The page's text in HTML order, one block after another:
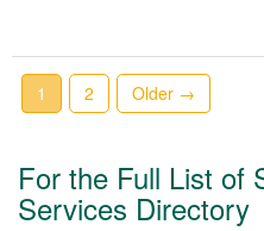
1 2 Older →
For the Full List of
Services Directory